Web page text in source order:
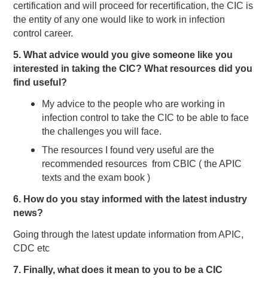
certification and will proceed for recertification, the CIC is
the entity of any one would like to work in infection
control career.
5. What advice would you give someone like you
interested in taking the CIC? What resources did you
find useful?
My advice to the people who are working in
infection control to take the CIC to be able to face
the challenges you will face.
The resources I found very useful are the
recommended resources from CBIC ( the APIC
texts and the exam book )
6. How do you stay informed with the latest industry
news?
Going through the latest update information from APIC,
CDC etc
7. Finally, what does it mean to you to be a CIC